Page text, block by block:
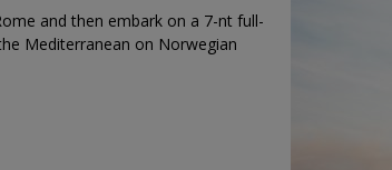
and then embark on a 7-nt full-
Mediterranean on Norwegian